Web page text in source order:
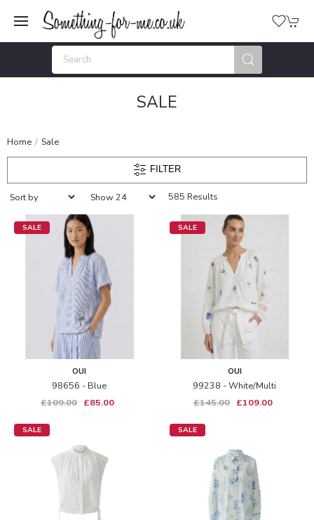
SALE
Home Sale
FILTER
585 Results
SALE
OUI
98656 - Blue
£109.00 £85.00
SALE
OUI
99238 - White/multi
£145.00
£109.00
SALE SALE